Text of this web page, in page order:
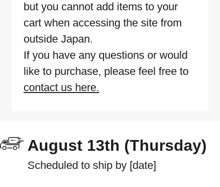
but you cannot add items to your
cart when accessing the site from
outside Japan.
If you have any questions or would
like to purchase, please feel free to
contact us here.
August 13th (Thursday)
Scheduled to ship by [date]